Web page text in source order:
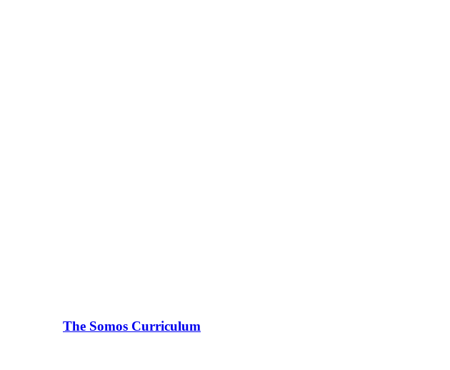
The Somos Curriculum